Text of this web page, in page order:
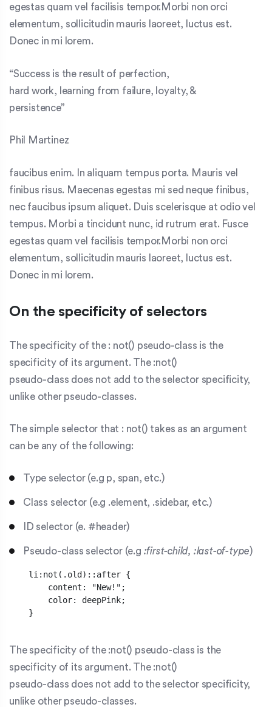
egestas quam vel facilisis tempor.Morbi non orci
elementum, sollicitudin mauris laoreet, luctus est.
Donec in mi lorem.
“Success is the result of perfection,
hard work, learning from failure, loyalty, &
persistence”
Phil Martinez
faucibus enim. In aliquam tempus porta. Mauris vel
finibus risus. Maecenas egestas mi sed neque finibus,
nec faucibus ipsum aliquet. Duis scelerisque at odio vel
tempus. Morbi a tincidunt nunc, id rutrum erat. Fusce
egestas quam vel facilisis tempor.Morbi non orci
elementum, sollicitudin mauris laoreet, luctus est.
Donec in mi lorem.
On the specificity of selectors
The specificity of the : not() pseudo-class is the
specificity of its argument. The :not()
pseudo-class does not add to the selector specificity,
unlike other pseudo-classes.
The simple selector that : not() takes as an argument
can be any of the following:
Type selector (e.g p, span, etc.)
Class selector (e.g .element, .sidebar, etc.)
ID selector (e. #header)
Pseudo-class selector (e.g :first-child, :last-of-type)
    li:not(.old)::after {
        content: "New!";
        color: deepPink;
    }
The specificity of the :not() pseudo-class is the
specificity of its argument. The :not()
pseudo-class does not add to the selector specificity,
unlike other pseudo-classes.